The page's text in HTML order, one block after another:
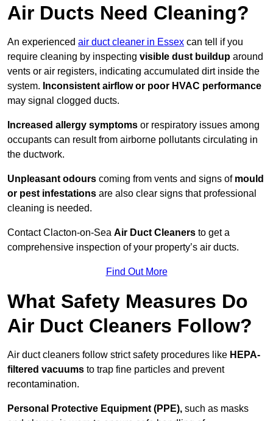
Air Ducts Need Cleaning?
An experienced air duct cleaner in Essex can tell if you
require cleaning by inspecting visible dust buildup around
vents or air registers, indicating accumulated dirt inside the
system. Inconsistent airflow or poor HVAC performance
may signal clogged ducts.
Increased allergy symptoms or respiratory issues among
occupants can result from airborne pollutants circulating in
the ductwork.
Unpleasant odours coming from vents and signs of mould
or pest infestations are also clear signs that professional
cleaning is needed.
Contact Clacton-on-Sea Air Duct Cleaners to get a
comprehensive inspection of your property’s air ducts.
Find Out More
What Safety Measures Do
Air Duct Cleaners Follow?
Air duct cleaners follow strict safety procedures like HEPA-
filtered vacuums to trap fine particles and prevent
recontamination.
Personal Protective Equipment (PPE), such as masks